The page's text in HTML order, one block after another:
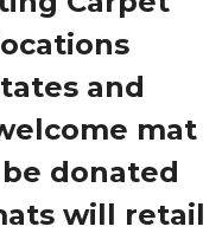
and
mat
donated
will retail